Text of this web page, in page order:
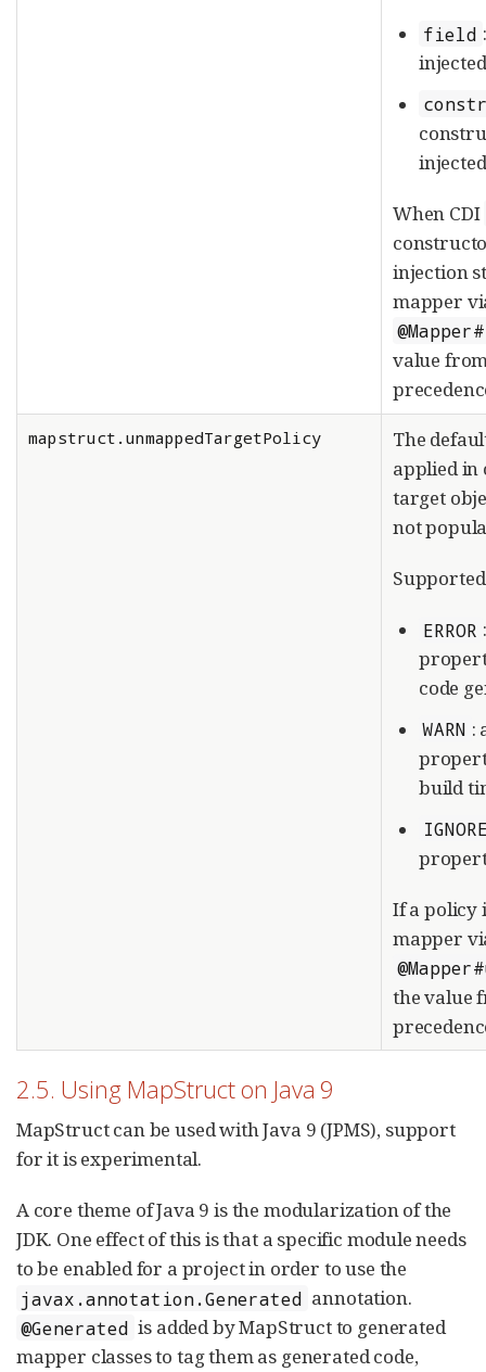
field
When CDI
injection
mapper
value
mapstruct.unmappedTargetPolicy
The
applied in
target
not
ERROR
code
WARN :
build
If a policy
mapper
the value
2.5. Using MapStruct on Java 9
MapStruct can be used with Java 9 (JPMS), support
for it is experimental.
A core theme of Java 9 is the modularization of the
JDK. One effect of this is that a specific module needs
to be enabled for a project in order to use the
javax.annotation.Generated annotation.
@Generated is added by MapStruct to generated
mapper classes to tag them as generated code,